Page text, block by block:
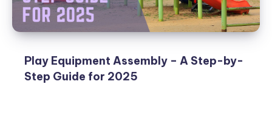
Play Equipment Assembly – A Step-by-
Step Guide for 2025